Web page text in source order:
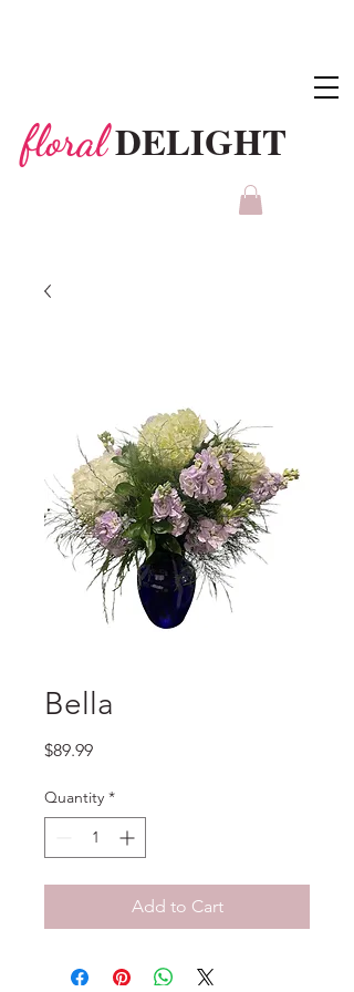
floralDELIGHT
Bella
$89.99Price
Quantity *
Add to Cart